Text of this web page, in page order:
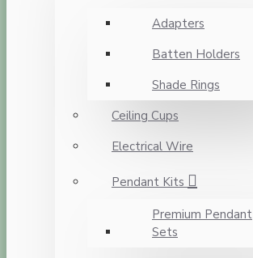
Adapters
Batten Holders
Shade Rings
Ceiling Cups
Electrical Wire
Pendant Kits
Premium Pendant
Sets